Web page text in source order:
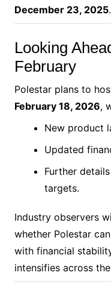
December 23, 2025.
Looking
February
Polestar plans to
February 18, 2026,
New product
Updated
Further
targets.
Industry observers
whether Polestar
with financial
intensifies across